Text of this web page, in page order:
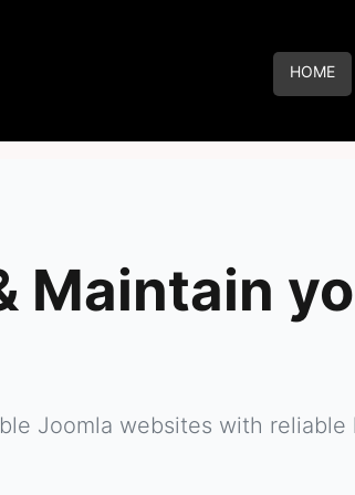
HOME
Maintain
Joomla websites with